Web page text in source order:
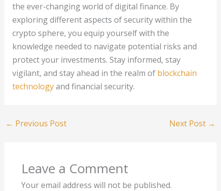
the ever-changing world of digital finance. By
exploring different aspects of security within the
crypto sphere, you equip yourself with the
knowledge needed to navigate potential risks and
protect your investments. Stay informed, stay
vigilant, and stay ahead in the realm of blockchain
technologyand financial security.
← Previous Post Next Post →
Leave a Comment
Your email address will not be published.